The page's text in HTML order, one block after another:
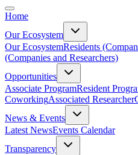
Home
Our Ecosystem
Our EcosystemResidents
(Companies and Researchers)
Opportunities
Associate ProgramResident
CoworkingAssociated Researcher
News & Events
Latest NewsEvents Calendar
Transparency